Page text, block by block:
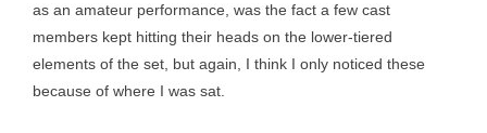
as an amateur performance, was the fact a few cast
members kept hitting their heads on the lower-tiered
elements of the set, but again, I think I only noticed these
because of where I was sat.